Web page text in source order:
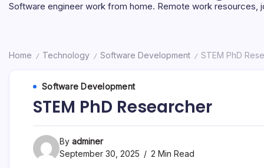
Software engineer work from home. Remote work resources,
Home / Technology / Software Development / STEM PhD
Software Development
STEM PhD Researcher
By adminer
September 30, 2025
2 Min Read